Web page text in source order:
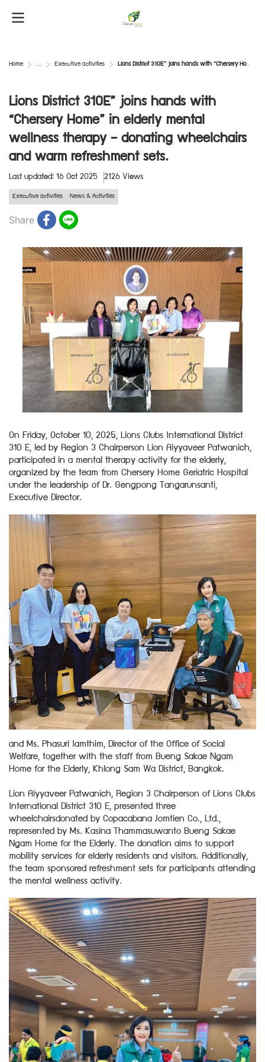
Home ... Executive activities Lions District 310E” joins hands with “Chersery Home” in elderly mental wellness therapy — donating wheelchairs and warm refreshment sets.
Lions District 310E” joins hands with
“Chersery Home” in elderly mental
wellness therapy — donating wheelchairs
and warm refreshment sets.
Last updated: 16 Oct 2025 2126 Views
Executive activities News & Activities
Share
On Friday, October 10, 2025, Lions Clubs International District
310 E, led by Region 3 Chairperson Lion Aiyyaveer Patwanich,
participated in a mental therapy activity for the elderly,
organized by the team from Chersery Home Geriatric Hospital
under the leadership of Dr. Gengpong Tangarunsanti,
Executive Director.
and Ms. Phasuri Iamthim, Director of the Office of Social
Welfare, together with the staff from Bueng Sakae Ngam
Home for the Elderly, Khlong Sam Wa District, Bangkok.
Lion Aiyyaveer Patwanich, Region 3 Chairperson of Lions Clubs
International District 310 E, presented three
wheelchairsdonated by Copacabana Jomtien Co., Ltd.,
represented by Ms. Kasina Thammasuwanto Bueng Sakae
Ngam Home for the Elderly. The donation aims to support
mobility services for elderly residents and visitors. Additionally,
the team sponsored refreshment sets for participants attending
the mental wellness activity.